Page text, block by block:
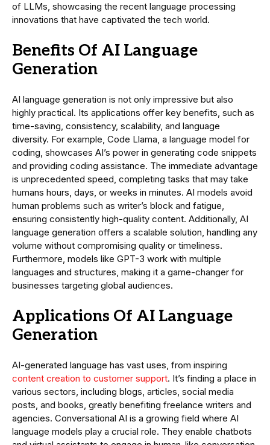
of LLMs, showcasing the recent language processing
innovations that have captivated the tech world.
Benefits Of AI Language
Generation
AI language generation is not only impressive but also
highly practical. Its applications offer key benefits, such as
time-saving, consistency, scalability, and language
diversity. For example, Code Llama, a language model for
coding, showcases AI’s power in generating code snippets
and providing coding assistance. The immediate advantage
is unprecedented speed, completing tasks that may take
humans hours, days, or weeks in minutes. AI models avoid
human problems such as writer’s block and fatigue,
ensuring consistently high-quality content. Additionally, AI
language generation offers a scalable solution, handling any
volume without compromising quality or timeliness.
Furthermore, models like GPT-3 work with multiple
languages and structures, making it a game-changer for
businesses targeting global audiences.
Applications Of AI Language
Generation
AI-generated language has vast uses, from inspiring
content creation to customer support. It’s finding a place in
various sectors, including blogs, articles, social media
posts, and books, greatly benefiting freelance writers and
agencies. Conversational AI is a growing field where AI
language models play a crucial role. They enable chatbots